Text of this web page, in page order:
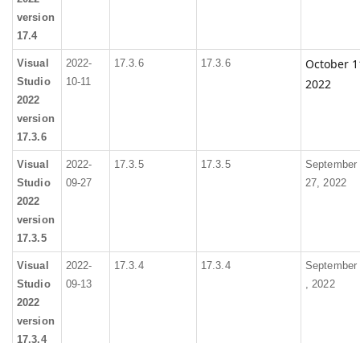
version
17.4
Visual
Studio
2022
version
17.3.6
2022-
10-11
17.3.6 17.3.6
October
2022
Visual
Studio
2022
version
17.3.5
2022-
09-27
17.3.5 17.3.5
September
27, 2022
Visual
Studio
2022
version
17.3.4
2022-
09-13
17.3.4 17.3.4
September
, 2022